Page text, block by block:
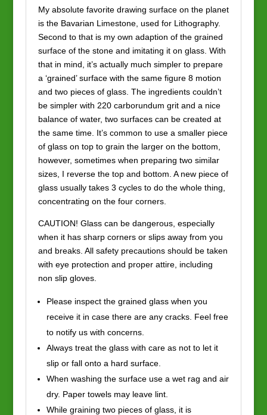
My absolute favorite drawing surface on the planet
is the Bavarian Limestone, used for Lithography.
Second to that is my own adaption of the grained
surface of the stone and imitating it on glass. With
that in mind, it’s actually much simpler to prepare
a ‘grained’ surface with the same figure 8 motion
and two pieces of glass. The ingredients couldn’t
be simpler with 220 carborundum grit and a nice
balance of water, two surfaces can be created at
the same time. It’s common to use a smaller piece
of glass on top to grain the larger on the bottom,
however, sometimes when preparing two similar
sizes, I reverse the top and bottom. A new piece of
glass usually takes 3 cycles to do the whole thing,
concentrating on the four corners.
CAUTION! Glass can be dangerous, especially
when it has sharp corners or slips away from you
and breaks. All safety precautions should be taken
with eye protection and proper attire, including
non slip gloves.
Please inspect the grained glass when you
receive it in case there are any cracks. Feel free
to notify us with concerns.
Always treat the glass with care as not to let it
slip or fall onto a hard surface.
When washing the surface use a wet rag and air
dry. Paper towels may leave lint.
While graining two pieces of glass, it is